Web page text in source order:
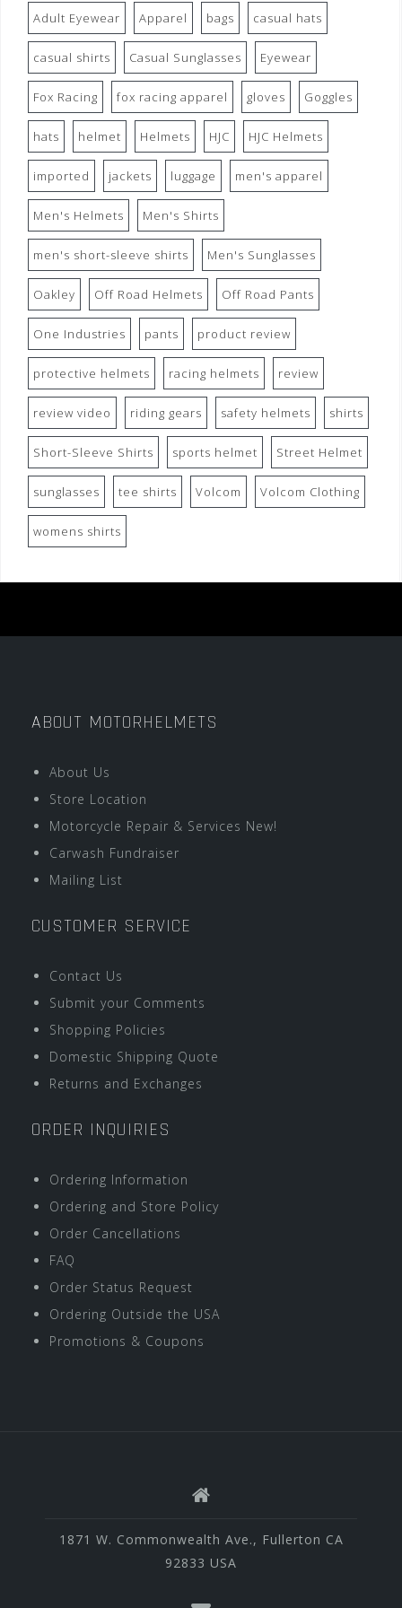
Adult Eyewear Apparel bags casual hats
casual shirts Casual Sunglasses Eyewear
Fox Racing fox racing apparel gloves Goggles
hats helmet Helmets HJC HJC Helmets
imported jackets luggage men's apparel
Men's Helmets Men's Shirts
men's short-sleeve shirts Men's Sunglasses
Oakley Off Road Helmets Off Road Pants
One Industries pants product review
protective helmets racing helmets review
review video riding gears safety helmets shirts
Short-Sleeve Shirts sports helmet Street Helmet
sunglasses tee shirts Volcom Volcom Clothing
womens shirts
ABOUT MOTORHELMETS
About Us
Store Location
Motorcycle Repair & Services New!
Carwash Fundraiser
Mailing List
CUSTOMER SERVICE
Contact Us
Submit your Comments
Shopping Policies
Domestic Shipping Quote
Returns and Exchanges
ORDER INQUIRIES
Ordering Information
Ordering and Store Policy
Order Cancellations
FAQ
Order Status Request
Ordering Outside the USA
Promotions & Coupons
1871 W. Commonwealth Ave., Fullerton CA
92833 USA